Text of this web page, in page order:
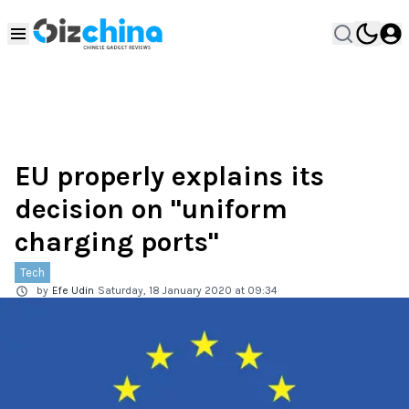
EU properly explains its
decision on "uniform
charging ports"
Tech
by Efe Udin Saturday, 18 January 2020 at 09:34